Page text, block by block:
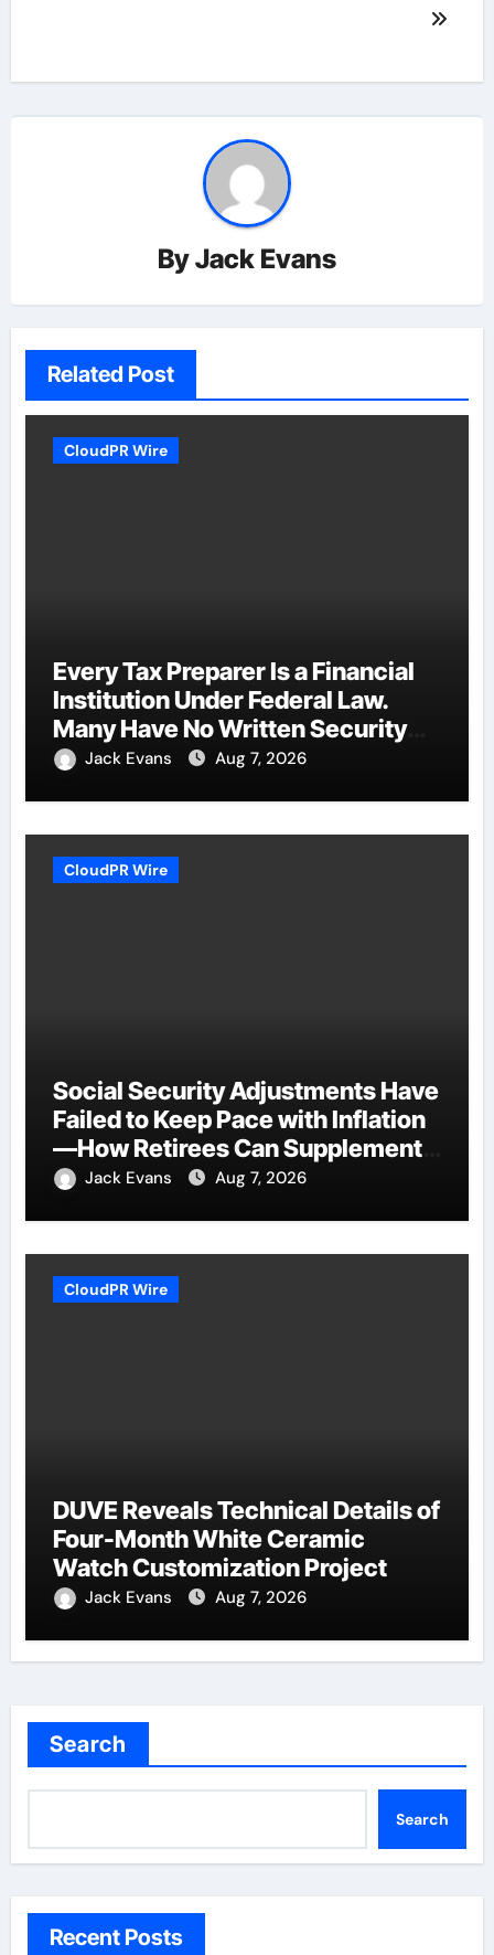
ByJack Evans
Related Post
CloudPR Wire
Every Tax Preparer Is a Financial
Institution Under Federal Law.
Many Have No Written Security
Plan.Jack Evans Aug 7, 2026
CloudPR Wire
Social Security Adjustments Have
Failed to Keep Pace with Inflation
—How Retirees Can Supplement
Their Income Through Bitcoin
Jack Evans Aug 7, 2026
CloudPR Wire
DUVE Reveals Technical Details of
Four-Month White Ceramic
Watch Customization Project
Jack Evans Aug 7, 2026
Search
Search
Recent Posts